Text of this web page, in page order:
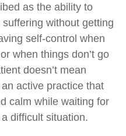
as the ability to
without getting
self-control when
when things don’t go
doesn’t mean
active practice that
calm while waiting for
difficult situation.